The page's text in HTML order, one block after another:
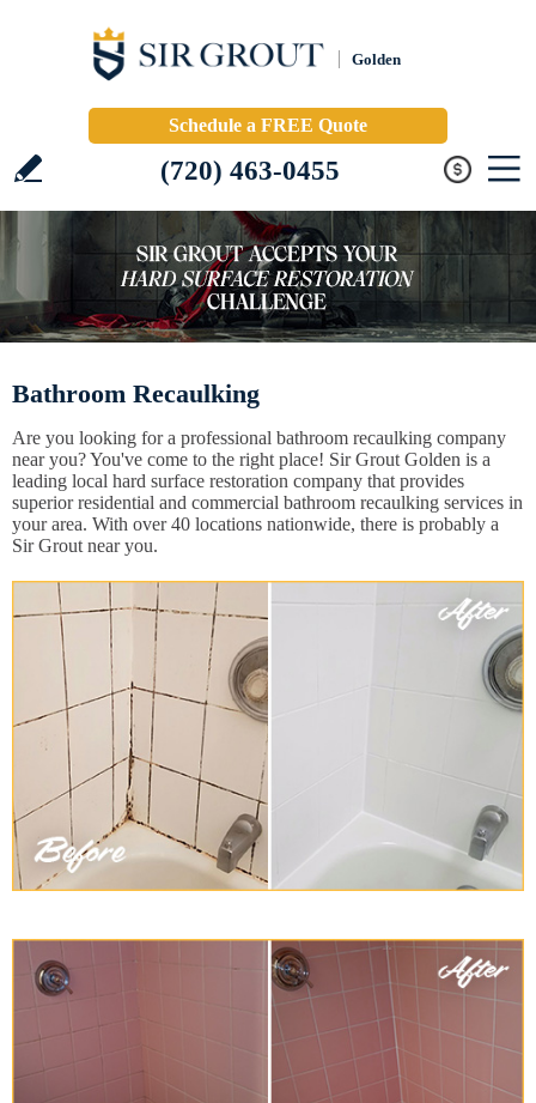
Golden
Schedule a FREE Quote
(720) 463-0455
Bathroom Recaulking
Are you looking for a professional bathroom recaulking company
near you? You've come to the right place! Sir Grout Golden is a
leading local hard surface restoration company that provides
superior residential and commercial bathroom recaulking services in
your area. With over 40 locations nationwide, there is probably a
Sir Grout near you.